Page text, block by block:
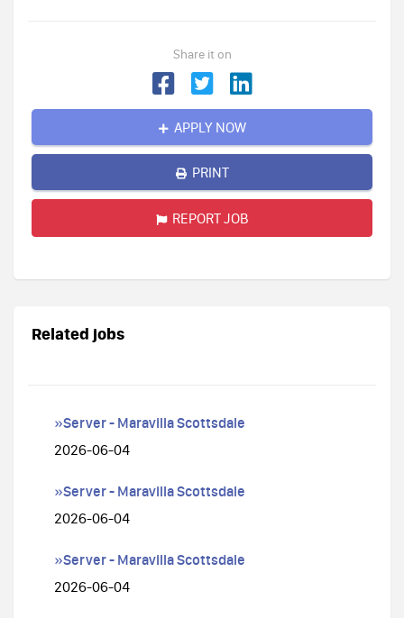
Share it on
APPLY NOW
PRINT
REPORT JOB
Related jobs
»Server - Maravilla Scottsdale
2026-06-04
»Server - Maravilla Scottsdale
2026-06-04
»Server - Maravilla Scottsdale
2026-06-04